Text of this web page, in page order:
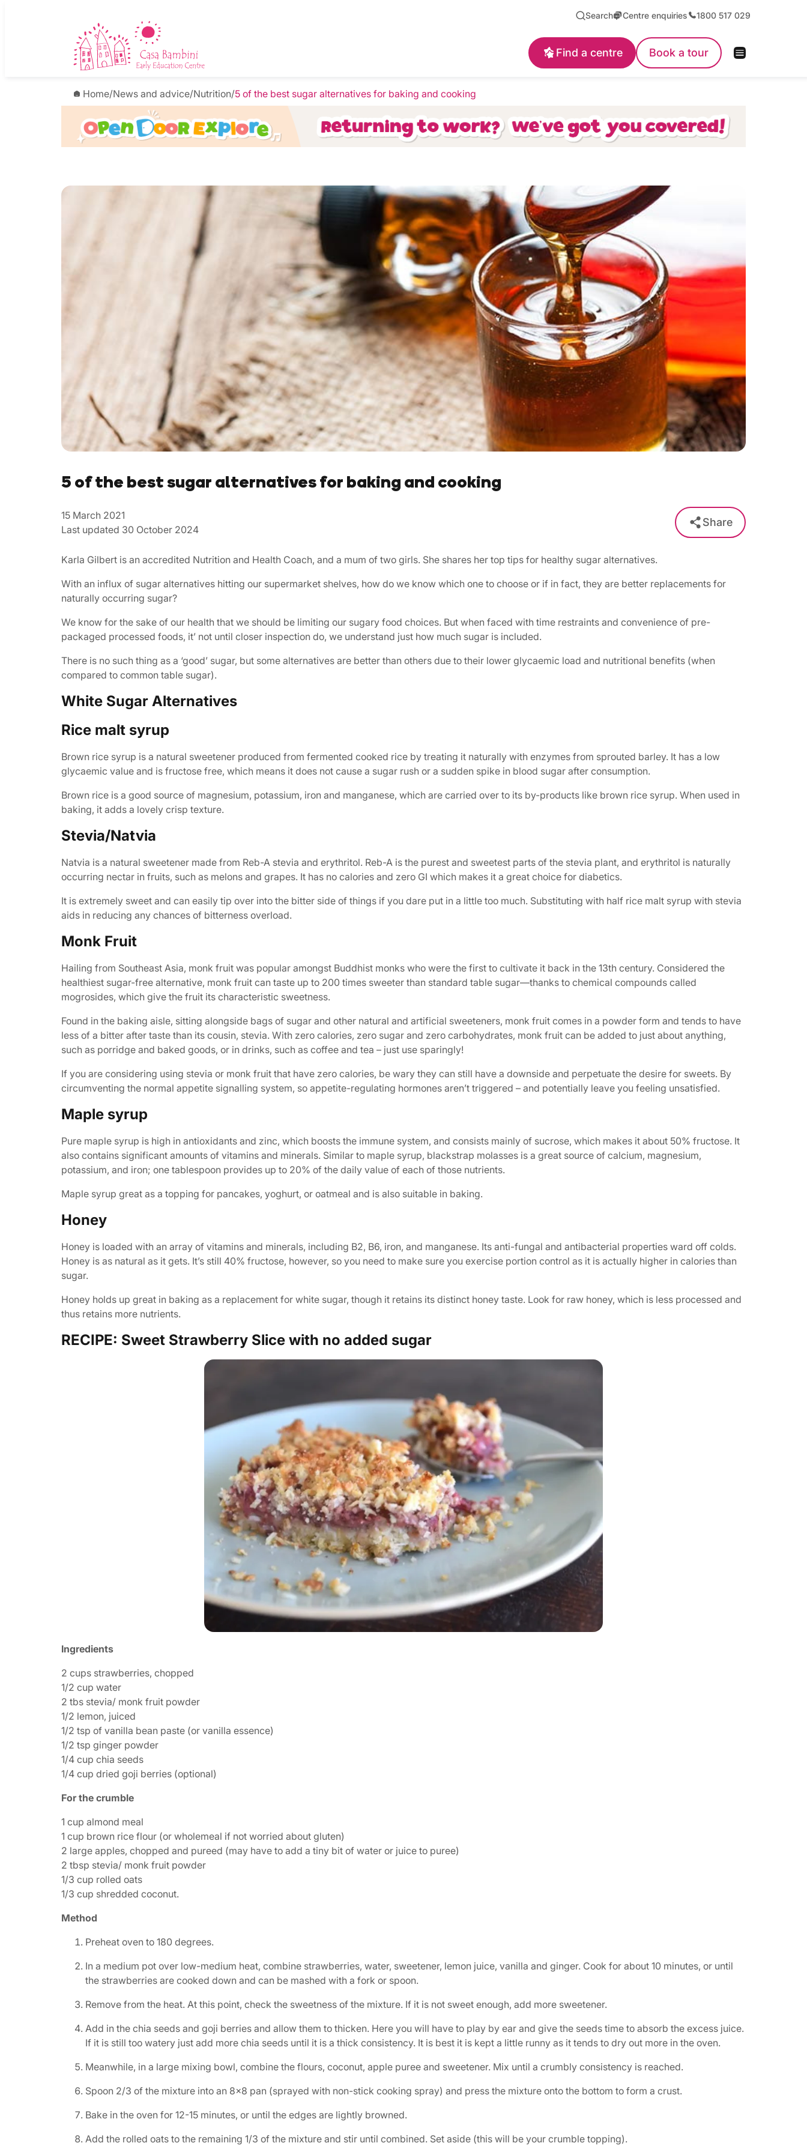
Search Centre enquiries 1800 517 029
Find a centre Book a tour
Home/News and advice/Nutrition/5 of the best sugar alternatives for baking and cooking
5 of the best sugar alternatives for baking and cooking
15 March 2021
Last updated 30 October 2024
Share
Karla Gilbert is an accredited Nutrition and Health Coach, and a mum of two girls. She shares her top tips for healthy sugar alternatives.
With an influx of sugar alternatives hitting our supermarket shelves, how do we know which one to choose or if in fact, they are better replacements for
naturally occurring sugar?
We know for the sake of our health that we should be limiting our sugary food choices. But when faced with time restraints and convenience of pre-
packaged processed foods, it’ not until closer inspection do, we understand just how much sugar is included.
There is no such thing as a ‘good’ sugar, but some alternatives are better than others due to their lower glycaemic load and nutritional benefits (when
compared to common table sugar).
White Sugar Alternatives
Rice malt syrup
Brown rice syrup is a natural sweetener produced from fermented cooked rice by treating it naturally with enzymes from sprouted barley. It has a low
glycaemic value and is fructose free, which means it does not cause a sugar rush or a sudden spike in blood sugar after consumption.
Brown rice is a good source of magnesium, potassium, iron and manganese, which are carried over to its by-products like brown rice syrup. When used in
baking, it adds a lovely crisp texture.
Stevia/Natvia
Natvia is a natural sweetener made from Reb-A stevia and erythritol. Reb-A is the purest and sweetest parts of the stevia plant, and erythritol is naturally
occurring nectar in fruits, such as melons and grapes. It has no calories and zero GI which makes it a great choice for diabetics.
It is extremely sweet and can easily tip over into the bitter side of things if you dare put in a little too much. Substituting with half rice malt syrup with stevia
aids in reducing any chances of bitterness overload.
Monk Fruit
Hailing from Southeast Asia, monk fruit was popular amongst Buddhist monks who were the first to cultivate it back in the 13th century. Considered the
healthiest sugar-free alternative, monk fruit can taste up to 200 times sweeter than standard table sugar—thanks to chemical compounds called
mogrosides, which give the fruit its characteristic sweetness.
Found in the baking aisle, sitting alongside bags of sugar and other natural and artificial sweeteners, monk fruit comes in a powder form and tends to have
less of a bitter after taste than its cousin, stevia. With zero calories, zero sugar and zero carbohydrates, monk fruit can be added to just about anything,
such as porridge and baked goods, or in drinks, such as coffee and tea – just use sparingly!
If you are considering using stevia or monk fruit that have zero calories, be wary they can still have a downside and perpetuate the desire for sweets. By
circumventing the normal appetite signalling system, so appetite-regulating hormones aren’t triggered – and potentially leave you feeling unsatisfied.
Maple syrup
Pure maple syrup is high in antioxidants and zinc, which boosts the immune system, and consists mainly of sucrose, which makes it about 50% fructose. It
also contains significant amounts of vitamins and minerals. Similar to maple syrup, blackstrap molasses is a great source of calcium, magnesium,
potassium, and iron; one tablespoon provides up to 20% of the daily value of each of those nutrients.
Maple syrup great as a topping for pancakes, yoghurt, or oatmeal and is also suitable in baking.
Honey
Honey is loaded with an array of vitamins and minerals, including B2, B6, iron, and manganese. Its anti-fungal and antibacterial properties ward off colds.
Honey is as natural as it gets. It’s still 40% fructose, however, so you need to make sure you exercise portion control as it is actually higher in calories than
sugar.
Honey holds up great in baking as a replacement for white sugar, though it retains its distinct honey taste. Look for raw honey, which is less processed and
thus retains more nutrients.
RECIPE: Sweet Strawberry Slice with no added sugar
Ingredients
2 cups strawberries, chopped
1/2 cup water
2 tbs stevia/ monk fruit powder
1/2 lemon, juiced
1/2 tsp of vanilla bean paste (or vanilla essence)
1/2 tsp ginger powder
1/4 cup chia seeds
1/4 cup dried goji berries (optional)
For the crumble
1 cup almond meal
1 cup brown rice flour (or wholemeal if not worried about gluten)
2 large apples, chopped and pureed (may have to add a tiny bit of water or juice to puree)
2 tbsp stevia/ monk fruit powder
1/3 cup rolled oats
1/3 cup shredded coconut.
Method
Preheat oven to 180 degrees.
In a medium pot over low-medium heat, combine strawberries, water, sweetener, lemon juice, vanilla and ginger. Cook for about 10 minutes, or until
the strawberries are cooked down and can be mashed with a fork or spoon.
Remove from the heat. At this point, check the sweetness of the mixture. If it is not sweet enough, add more sweetener.
Add in the chia seeds and goji berries and allow them to thicken. Here you will have to play by ear and give the seeds time to absorb the excess juice.
If it is still too watery just add more chia seeds until it is a thick consistency. It is best it is kept a little runny as it tends to dry out more in the oven.
Meanwhile, in a large mixing bowl, combine the flours, coconut, apple puree and sweetener. Mix until a crumbly consistency is reached.
Spoon 2/3 of the mixture into an 8×8 pan (sprayed with non-stick cooking spray) and press the mixture onto the bottom to form a crust.
Bake in the oven for 12-15 minutes, or until the edges are lightly browned.
Add the rolled oats to the remaining 1/3 of the mixture and stir until combined. Set aside (this will be your crumble topping).